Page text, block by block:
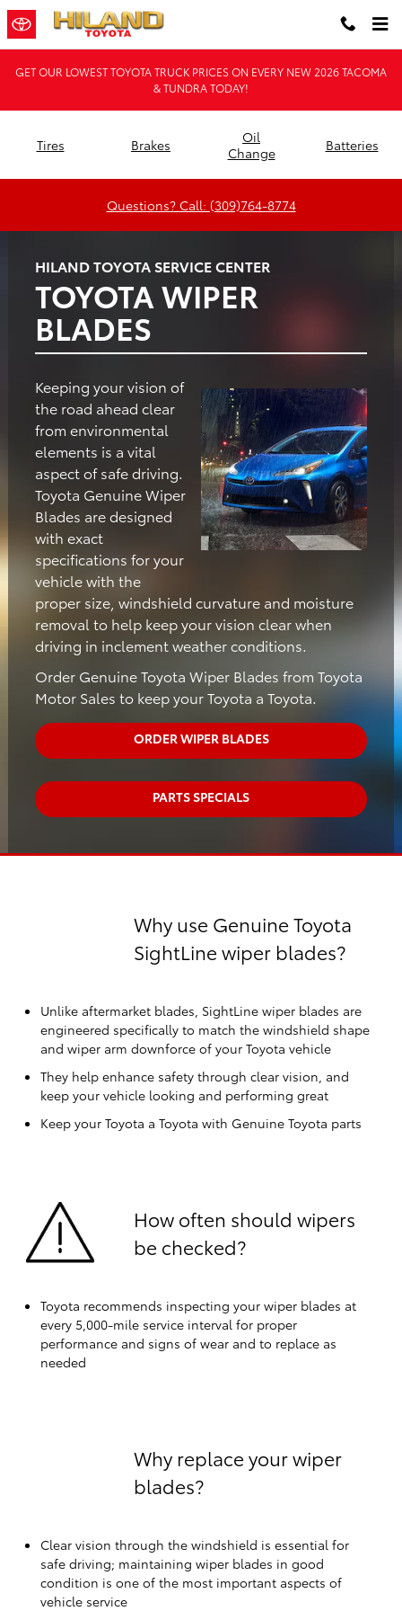
Skip to main content
Hiland Toyota
GET OUR LOWEST TOYOTA TRUCK PRICES ON EVERY NEW 2026 TACOMA
& TUNDRA TODAY!
Tires Brakes
Oil
Change
Batteries
Questions? Call: (309)764-8774
HILAND TOYOTA SERVICE CENTER
TOYOTA WIPER
BLADES
Keeping your vision of
the road ahead clear
from environmental
elements is a vital
aspect of safe driving.
Toyota Genuine Wiper
Blades are designed
with exact
specifications for your
vehicle with the
proper size, windshield curvature and moisture
removal to help keep your vision clear when
driving in inclement weather conditions.
Order Genuine Toyota Wiper Blades from Toyota
Motor Sales to keep your Toyota a Toyota.
ORDER WIPER BLADES
PARTS SPECIALS
Why use Genuine Toyota
SightLine wiper blades?
Unlike aftermarket blades, SightLine wiper blades are
engineered specifically to match the windshield shape
and wiper arm downforce of your Toyota vehicle
They help enhance safety through clear vision, and
keep your vehicle looking and performing great
Keep your Toyota a Toyota with Genuine Toyota parts
How often should wipers
be checked?
Toyota recommends inspecting your wiper blades at
every 5,000-mile service interval for proper
performance and signs of wear and to replace as
needed
Why replace your wiper
blades?
Clear vision through the windshield is essential for
safe driving; maintaining wiper blades in good
condition is one of the most important aspects of
vehicle service